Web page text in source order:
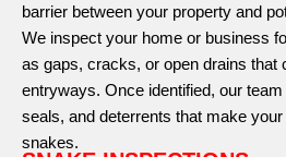
barrier between your property and
We inspect your home or business
as gaps, cracks, or open drains that
entryways. Once identified, our
seals, and deterrents that make
snakes.